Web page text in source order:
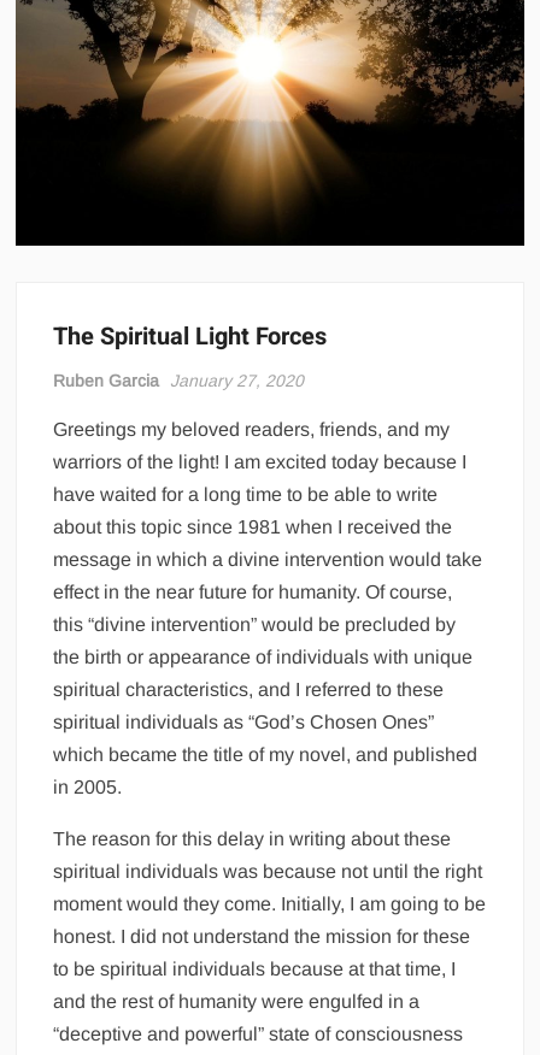
The Spiritual Light Forces
Ruben Garcia January 27, 2020
Greetings my beloved readers, friends, and my
warriors of the light! I am excited today because I
have waited for a long time to be able to write
about this topic since 1981 when I received the
message in which a divine intervention would take
effect in the near future for humanity. Of course,
this “divine intervention” would be precluded by
the birth or appearance of individuals with unique
spiritual characteristics, and I referred to these
spiritual individuals as “God’s Chosen Ones”
which became the title of my novel, and published
in 2005.
The reason for this delay in writing about these
spiritual individuals was because not until the right
moment would they come. Initially, I am going to be
honest. I did not understand the mission for these
to be spiritual individuals because at that time, I
and the rest of humanity were engulfed in a
“deceptive and powerful” state of consciousness